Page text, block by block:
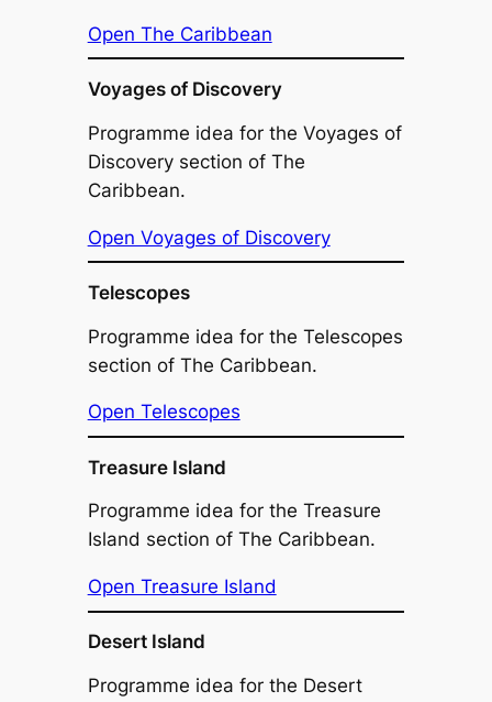
Open The Caribbean
Voyages of Discovery
Programme idea for the Voyages of
Discovery section of The
Caribbean.
Open Voyages of Discovery
Telescopes
Programme idea for the Telescopes
section of The Caribbean.
Open Telescopes
Treasure Island
Programme idea for the Treasure
Island section of The Caribbean.
Open Treasure Island
Desert Island
Programme idea for the Desert